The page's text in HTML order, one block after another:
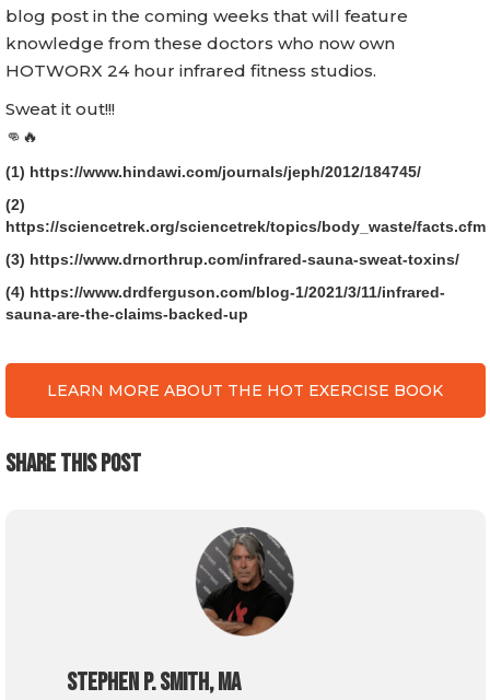
blog post in the coming weeks that will feature
knowledge from these doctors who now own
HOTWORX 24 hour infrared fitness studios.
Sweat it out!!!
👊🔥
(1) https://www.hindawi.com/journals/jeph/2012/184745/
(2)
https://sciencetrek.org/sciencetrek/topics/body_waste/facts.cfm
(3) https://www.drnorthrup.com/infrared-sauna-sweat-toxins/
(4) https://www.drdferguson.com/blog-1/2021/3/11/infrared-
sauna-are-the-claims-backed-up
LEARN MORE ABOUT THE HOT EXERCISE BOOK
SHARE THIS POST
Stephen P. Smith, MA